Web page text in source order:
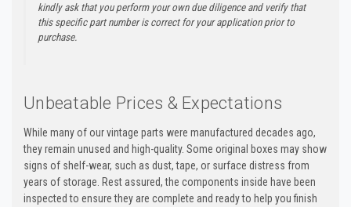
kindly ask that you perform your own due diligence and verify that
this specific part number is correct for your application prior to
purchase.
Unbeatable Prices & Expectations
While many of our vintage parts were manufactured decades ago,
they remain unused and high-quality. Some original boxes may show
signs of shelf-wear, such as dust, tape, or surface distress from
years of storage. Rest assured, the components inside have been
inspected to ensure they are complete and ready to help you finish